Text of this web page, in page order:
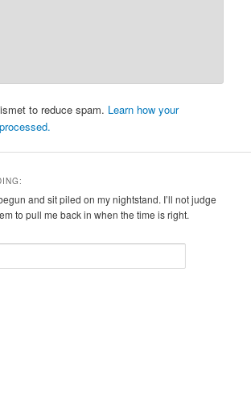
to reduce spam. Learn how your
and sit piled on my nightstand. I’ll not judge
to pull me back in when the time is right.